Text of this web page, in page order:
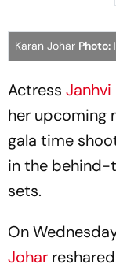
Karan Johar Photo:
Actress Janhvi
her upcoming
gala time
in the
sets.
On
Johar